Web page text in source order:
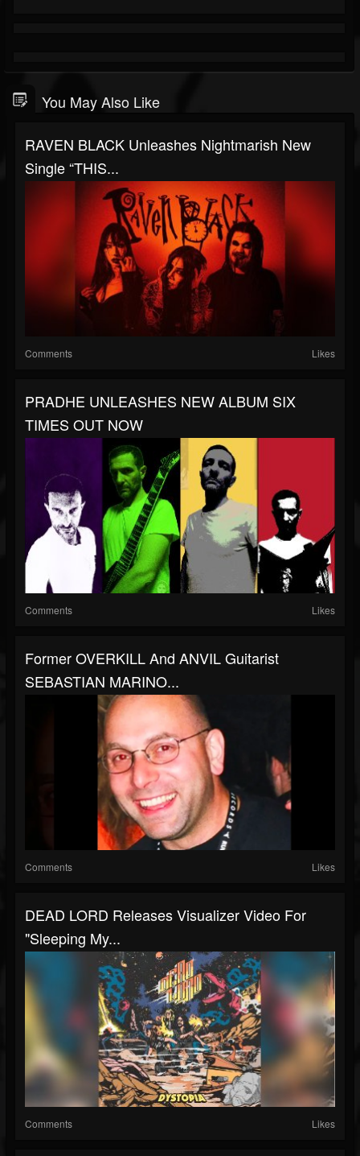
You May Also Like
RAVEN BLACK Unleashes Nightmarish New
Single “THIS...
Comments Likes
PRADHE UNLEASHES NEW ALBUM SIX
TIMES OUT NOW
Comments Likes
Former OVERKILL And ANVIL Guitarist
SEBASTIAN MARINO...
Comments Likes
DEAD LORD Releases Visualizer Video For
"Sleeping My...
Comments Likes